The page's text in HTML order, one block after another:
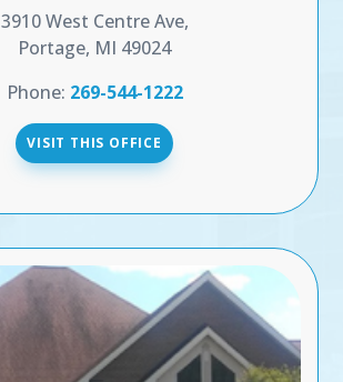
3910 West Centre Ave,
Portage, MI 49024
Phone: 269-544-1222
VISIT THIS OFFICE